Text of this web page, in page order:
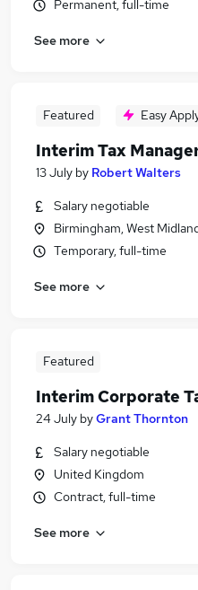
Permanent, full-time
See more
Featured Easy
Interim Tax
13 July by Robert Walters
Salary negotiable
Birmingham, West
Temporary, full-time
See more
Featured
Interim Corporate
24 July byGrant Thornton
Salary negotiable
United Kingdom
Contract, full-time
See more